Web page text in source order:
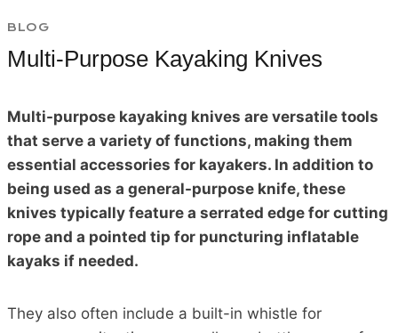
BLOG
Multi-Purpose Kayaking Knives
Multi-purpose kayaking knives are versatile tools
that serve a variety of functions, making them
essential accessories for kayakers. In addition to
being used as a general-purpose knife, these
knives typically feature a serrated edge for cutting
rope and a pointed tip for puncturing inflatable
kayaks if needed.
They also often include a built-in whistle for